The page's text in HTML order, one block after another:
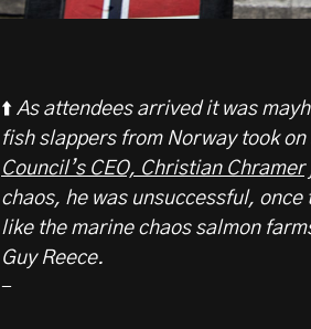
⬆️ As attendees arrived it was
fish slappers from Norway took
Council’s CEO, Christian Chramer
chaos, he was unsuccessful,
like the marine chaos salmon
Guy Reece.
-